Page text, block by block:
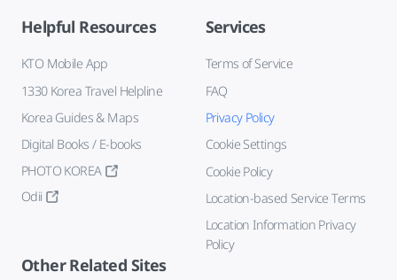
Helpful Resources
KTO Mobile App
1330 Korea Travel Helpline
Korea Guides & Maps
Digital Books / E-books
PHOTO KOREA
Odii
Services
Terms of Service
FAQ
Privacy Policy
Cookie Settings
Cookie Policy
Location-based Service Terms
Location Information Privacy
Policy
Other Related Sites